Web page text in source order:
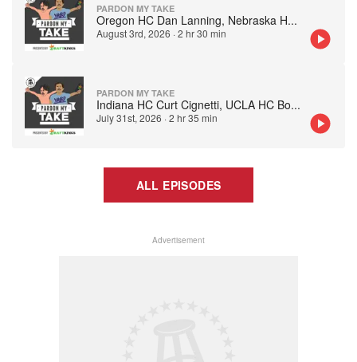
PARDON MY TAKE
Oregon HC Dan Lanning, Nebraska H...
August 3rd, 2026 ·2 hr 30 min
PARDON MY TAKE
Indiana HC Curt Cignetti, UCLA HC Bo...
July 31st, 2026 ·2 hr 35 min
ALL EPISODES
Advertisement